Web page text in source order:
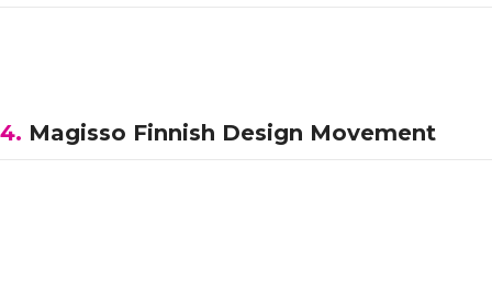
4. Magisso Finnish Design Movement